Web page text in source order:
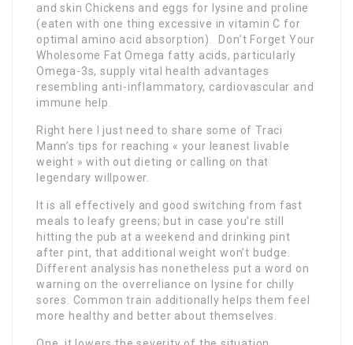
and skin Chickens and eggs for lysine and proline
(eaten with one thing excessive in vitamin C for
optimal amino acid absorption). Don’t Forget Your
Wholesome Fat Omega fatty acids, particularly
Omega-3s, supply vital health advantages
resembling anti-inflammatory, cardiovascular and
immune help.
Right here I just need to share some of Traci
Mann’s tips for reaching « your leanest livable
weight » with out dieting or calling on that
legendary willpower.
It is all effectively and good switching from fast
meals to leafy greens; but in case you’re still
hitting the pub at a weekend and drinking pint
after pint, that additional weight won’t budge.
Different analysis has nonetheless put a word on
warning on the overreliance on lysine for chilly
sores. Common train additionally helps them feel
more healthy and better about themselves.